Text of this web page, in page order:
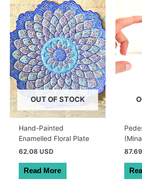
OUT OF STOCK
Hand-Painted
Enamelled Floral Plate
62.08 USD
Read More